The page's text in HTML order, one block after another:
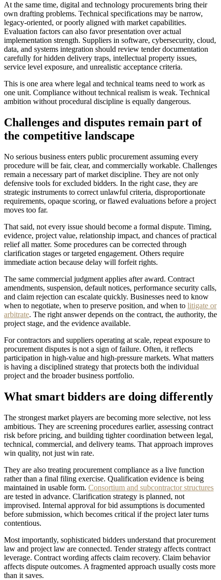
At the same time, digital and technology procurements bring their
own drafting problems. Technical specifications may be narrow,
legacy-oriented, or poorly aligned with market capabilities.
Evaluation factors can also favor presentation over actual
implementation strength. Suppliers in software, cybersecurity, cloud,
data, and systems integration should review tender documentation
carefully for hidden delivery traps, intellectual property issues,
service level exposure, and unrealistic acceptance criteria.
This is one area where legal and technical teams need to work as
one unit. Compliance without technical realism is weak. Technical
ambition without procedural discipline is equally dangerous.
Challenges and disputes remain part of
the competitive landscape
No serious business enters public procurement assuming every
procedure will be fair, clear, and commercially workable. Challenges
remain a necessary part of market discipline. They are not only
defensive tools for excluded bidders. In the right case, they are
strategic instruments to correct unlawful criteria, disproportionate
requirements, opaque scoring, or flawed evaluations before a project
moves too far.
That said, not every issue should become a formal dispute. Timing,
evidence, project value, relationship impact, and chances of practical
relief all matter. Some procedures can be corrected through
clarification stages or targeted engagement. Others require
immediate action because delay will forfeit rights.
The same commercial judgment applies after award. Contract
amendments, suspension, default notices, performance security calls,
and claim rejection can escalate quickly. Businesses need to know
when to negotiate, when to preserve position, and when to litigate or
arbitrate. The right answer depends on the contract, the authority, the
project stage, and the evidence available.
For contractors and suppliers operating at scale, repeat exposure to
procurement disputes is not a sign of failure. Often, it reflects
participation in high-value and high-pressure markets. What matters
is having a disciplined strategy that protects both the individual
project and the broader business portfolio.
What smart bidders are doing differently
The strongest market players are becoming more selective, not less
ambitious. They are screening procedures earlier, assessing contract
risk before pricing, and building tighter coordination between legal,
technical, commercial, and delivery teams. That approach improves
win quality, not just win rate.
They are also treating procurement compliance as a live function
rather than a final filing exercise. Qualification evidence is being
maintained in usable form. Consortium and subcontractor structures
are tested in advance. Clarification strategy is planned, not
improvised. Internal approval for bid assumptions is documented
before submission, which becomes critical if the project later turns
contentious.
Most importantly, sophisticated bidders understand that procurement
law and project law are connected. Tender strategy affects contract
leverage. Contract wording affects claim recovery. Claim behavior
affects dispute outcomes. A fragmented approach usually costs more
than it saves.